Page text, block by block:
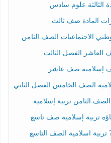
الثالثة علوم سادس
المادة صف ثالث
الاجتماعيات الصف الثامن
العاشر الفصل الثالث
إسلامية صف عاشر
الصف الخامس الفصل الثاني
الثامن تربية إسلامية
تربية إسلامية صف تاسع